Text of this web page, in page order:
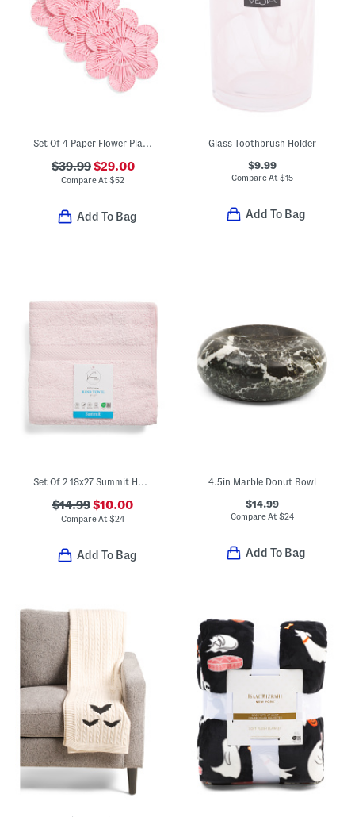
Set Of 4 Paper Flower Placemats
$39.99$29.00
Compare At$52
Add To Bag
Glass Toothbrush Holder
$9.99
Compare At $15
Add To Bag
Set Of 2 18x27 Summit Hand Towels
$14.99$10.00
Compare At$24
Add To Bag
4.5in Marble Donut Bowl
$14.99
Compare At $24
Add To Bag